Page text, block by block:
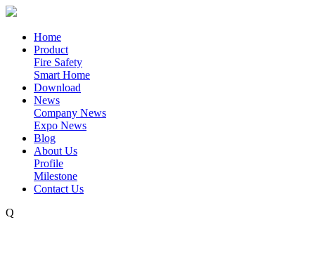
Home
Product
Fire Safety
Smart Home
Download
News
Company News
Expo News
Blog
About Us
Profile
Milestone
Contact Us
Q